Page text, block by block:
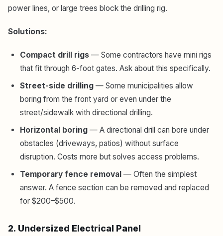
power lines, or large trees block the drilling rig.
Solutions:
Compact drill rigs — Some contractors have mini rigs
that fit through 6-foot gates. Ask about this specifically.
Street-side drilling — Some municipalities allow
boring from the front yard or even under the
street/sidewalk with directional drilling.
Horizontal boring — A directional drill can bore under
obstacles (driveways, patios) without surface
disruption. Costs more but solves access problems.
Temporary fence removal — Often the simplest
answer. A fence section can be removed and replaced
for $200–$500.
2. Undersized Electrical Panel